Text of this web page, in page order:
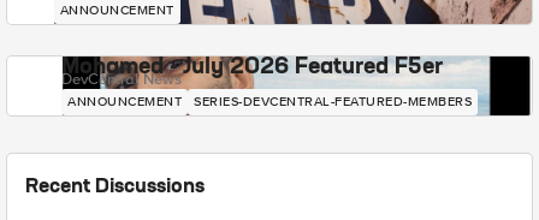
ANNOUNCEMENT
Mohamed - July 2026 Featured F5er
DevCentral News
ANNOUNCEMENT SERIES-DEVCENTRAL-FEATURED-MEMBERS
Recent Discussions